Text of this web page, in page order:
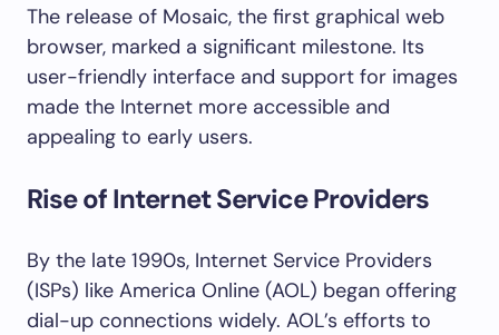
The release of Mosaic, the first graphical web
browser, marked a significant milestone. Its
user-friendly interface and support for images
made the Internet more accessible and
appealing to early users.
Rise of Internet Service Providers
By the late 1990s, Internet Service Providers
(ISPs) like America Online (AOL) began offering
dial-up connections widely. AOL’s efforts to